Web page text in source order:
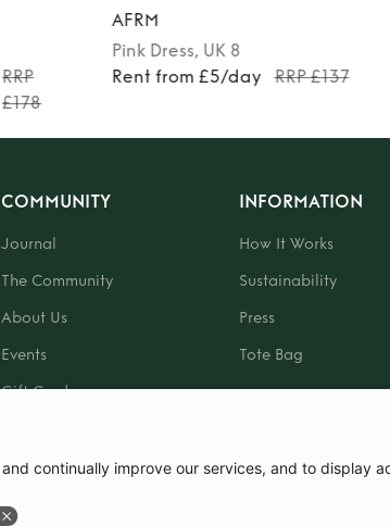
RRP
£178
AFRM
Pink Dress, UK 8
Rent from £5/day
RRP £137
COMMUNITY
Journal
The Community
About Us
Events
Gift Card
INFORMATION
How It Works
Sustainability
Press
Tote Bag